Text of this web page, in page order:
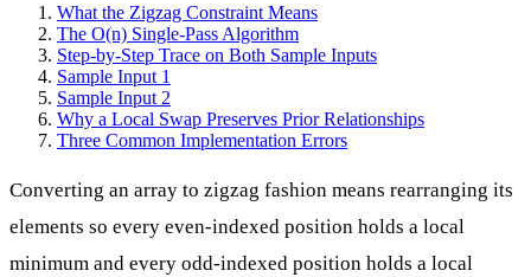
What the Zigzag Constraint Means
The O(n) Single-Pass Algorithm
Step-by-Step Trace on Both Sample Inputs
Sample Input 1
Sample Input 2
Why a Local Swap Preserves Prior Relationships
Three Common Implementation Errors
Converting an array to zigzag fashion means rearranging its
elements so every even-indexed position holds a local
minimum and every odd-indexed position holds a local